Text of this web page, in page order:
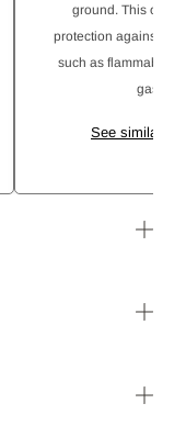
ground. This
protection against
such as flammable
gases.
See similar